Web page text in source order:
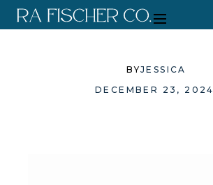
DECEMBER 23, 2024
BYJESSICA